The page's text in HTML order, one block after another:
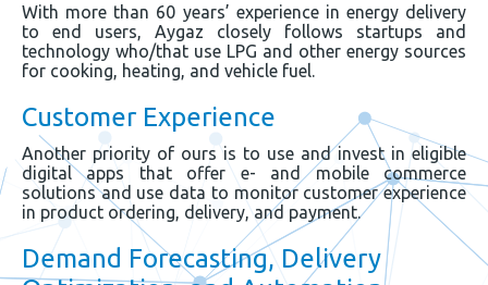
With more than 60 years’ experience in energy delivery
to end users, Aygaz closely follows startups and
technology who/that use LPG and other energy sources
for cooking, heating, and vehicle fuel.
Customer Experience
Another priority of ours is to use and invest in eligible
digital apps that offer e- and mobile commerce
solutions and use data to monitor customer experience
in product ordering, delivery, and payment.
Demand Forecasting, Delivery